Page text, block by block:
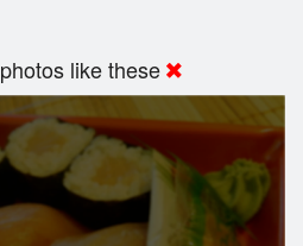
photos like these